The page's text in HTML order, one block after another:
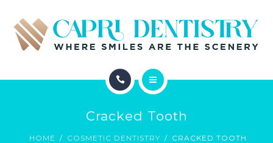
REVIEWS
Cracked Tooth
HOME COSMETIC DENTISTRY CRACKED TOOTH